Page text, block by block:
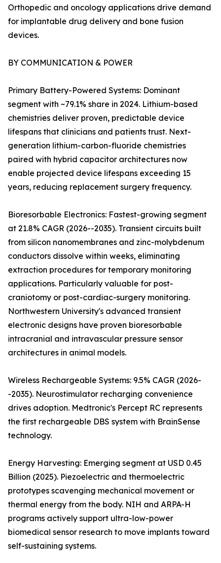
Orthopedic and oncology applications drive demand
for implantable drug delivery and bone fusion
devices.
BY COMMUNICATION & POWER
Primary Battery-Powered Systems: Dominant
segment with ~79.1% share in 2024. Lithium-based
chemistries deliver proven, predictable device
lifespans that clinicians and patients trust. Next-
generation lithium-carbon-fluoride chemistries
paired with hybrid capacitor architectures now
enable projected device lifespans exceeding 15
years, reducing replacement surgery frequency.
Bioresorbable Electronics: Fastest-growing segment
at 21.8% CAGR (2026--2035). Transient circuits built
from silicon nanomembranes and zinc-molybdenum
conductors dissolve within weeks, eliminating
extraction procedures for temporary monitoring
applications. Particularly valuable for post-
craniotomy or post-cardiac-surgery monitoring.
Northwestern University's advanced transient
electronic designs have proven bioresorbable
intracranial and intravascular pressure sensor
architectures in animal models.
Wireless Rechargeable Systems: 9.5% CAGR (2026-
-2035). Neurostimulator recharging convenience
drives adoption. Medtronic's Percept RC represents
the first rechargeable DBS system with BrainSense
technology.
Energy Harvesting: Emerging segment at USD 0.45
Billion (2025). Piezoelectric and thermoelectric
prototypes scavenging mechanical movement or
thermal energy from the body. NIH and ARPA-H
programs actively support ultra-low-power
biomedical sensor research to move implants toward
self-sustaining systems.